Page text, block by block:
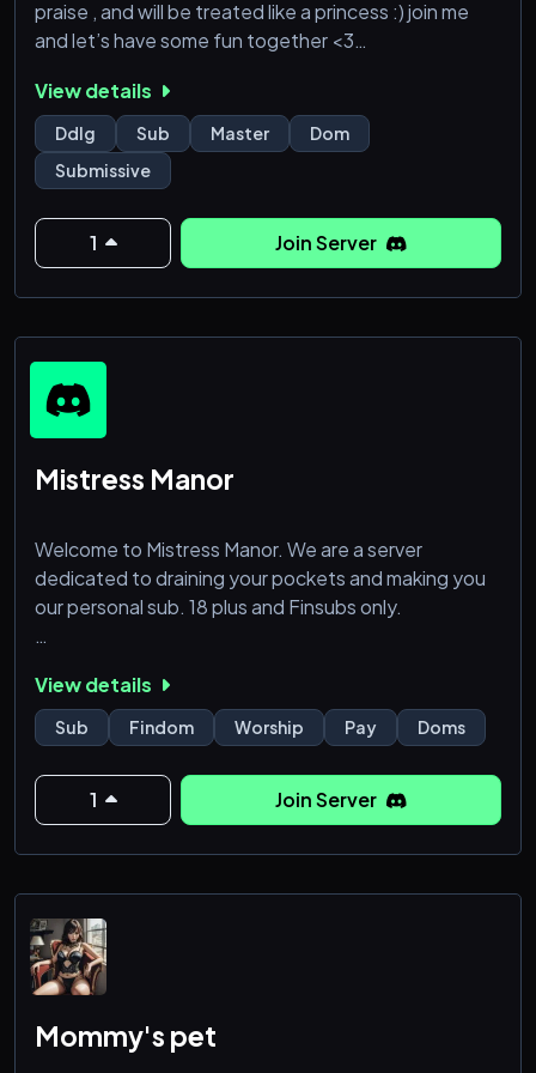
praise , and will be treated like a princess :) join me
and let’s have some fun together <3
View details
Ddlg Sub Master
Dom
Submissive
1 Join Server
Mistress Manor
Welcome to Mistress Manor. We are a server
dedicated to draining your pockets and making you
our personal sub. 18 plus and Finsubs only.
other doms or regular subs.
View details
Sub Findom Worship Pay Doms
1 Join Server
Mommy's pet